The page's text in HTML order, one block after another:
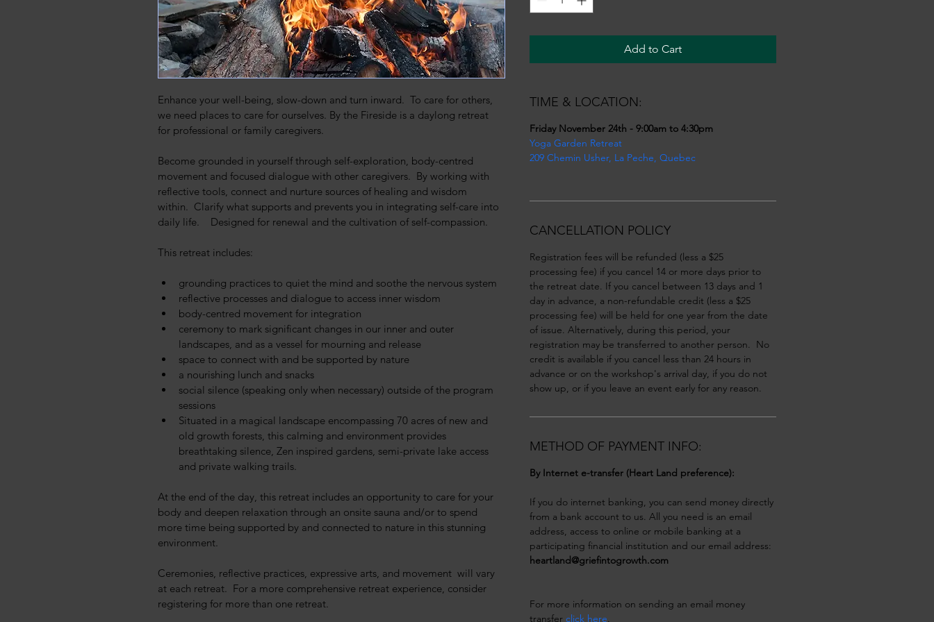
Enhance your well-being, slow-down and turn inward.  To care for others,
we need places to care for ourselves. By the Fireside is a daylong retreat
for professional or family caregivers.
Become grounded in yourself through self-exploration, body-centred
movement and focused dialogue with other caregivers.  By working with
reflective tools, connect and nurture sources of healing and wisdom
within.  Clarify what supports and prevents you in integrating self-care into
daily life.    Designed for renewal and the cultivation of self-compassion.
This retreat includes:
grounding practices to quiet the mind and soothe the nervous system
reflective processes and dialogue to access inner wisdom
body-centred movement for integration
ceremony to mark significant changes in our inner and outer
landscapes, and as a vessel for mourning and release
space to connect with and be supported by nature
a nourishing lunch and snacks
social silence (speaking only when necessary) outside of the program
sessions
Situated in a magical landscape encompassing 70 acres of new and
old growth forests, this calming and environment provides
breathtaking silence, Zen inspired gardens, semi-private lake access
and private walking trails.
At the end of the day, this retreat includes an opportunity to care for your
body and deepen relaxation through an onsite sauna and/or to spend
more time being supported by and connected to nature in this stunning
environment.
Ceremonies, reflective practices, expressive arts, and movement  will vary
at each retreat.  For a more comprehensive retreat experience, consider
registering for more than one retreat.
Add to Cart
TIME & LOCATION:
Friday November 24th - 9:00am to 4:30pm
Yoga Garden Retreat
209 Chemin Usher, La Peche, Quebec
CANCELLATION POLICY
Registration fees will be refunded (less a $25
processing fee) if you cancel 14 or more days prior to
the retreat date. If you cancel between 13 days and 1
day in advance, a non-refundable credit (less a $25
processing fee) will be held for one year from the date
of issue. Alternatively, during this period, your
registration may be transferred to another person.  No
credit is available if you cancel less than 24 hours in
advance or on the workshop's arrival day, if you do not
show up, or if you leave an event early for any reason.
METHOD OF PAYMENT INFO:
By Internet e-transfer (Heart Land preference):
If you do internet banking, you can send money directly
from a bank account to us. All you need is an email
address, access to online or mobile banking at a
participating financial institution and our email address:
heartland@griefintogrowth.com
For more information on sending an email money
transfer click here.